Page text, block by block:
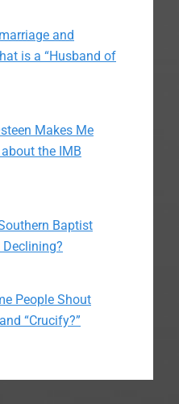
and
is a “Husband of
Makes Me
the IMB
Baptist
People Shout
“Crucify?”